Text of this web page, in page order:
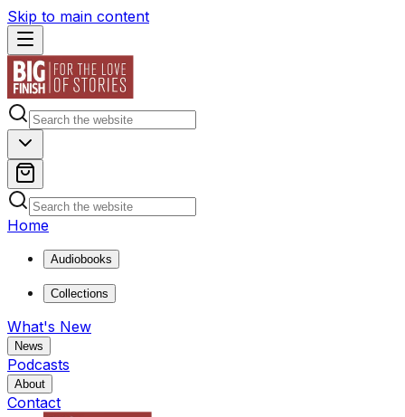
Skip to main content
Home
Audiobooks
Collections
What's New
News
Podcasts
About
Contact